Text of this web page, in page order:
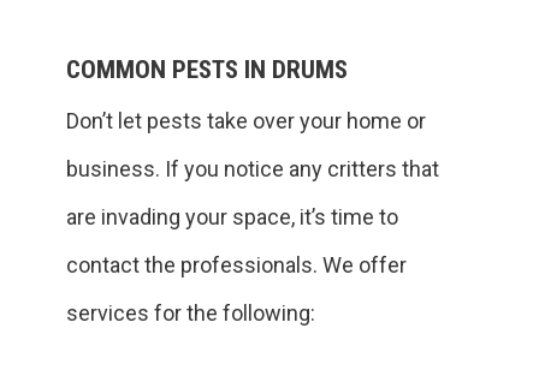
COMMON PESTS IN DRUMS
Don’t let pests take over your home or
business. If you notice any critters that
are invading your space, it’s time to
contact the professionals. We offer
services for the following: